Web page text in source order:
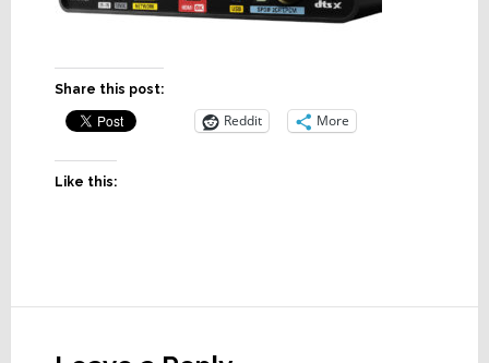
Share this post:
Reddit More
Like this: